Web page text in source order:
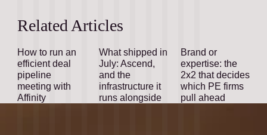
Related Articles
How to run an
efficient deal
pipeline
meeting with
Affinity
What shipped in
July: Ascend,
and the
infrastructure it
runs alongside
Brand or
expertise: the
2x2 that decides
which PE firms
pull ahead